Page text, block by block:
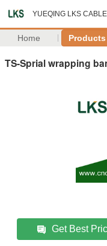
YUEQING LKS
Home Products
TS-Sprial wrapping
Get Best